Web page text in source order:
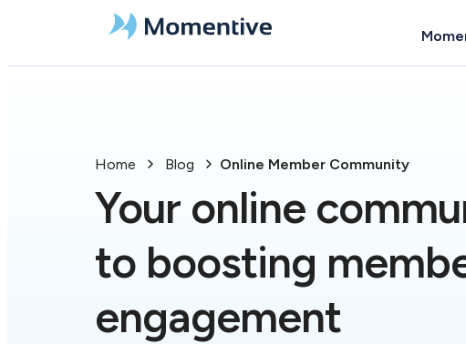
Home Blog Online Member Community
Your online
to boosting
engagement